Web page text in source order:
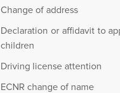
Change of address
Declaration or affidavit to
children
Driving license attention
ECNR change of name